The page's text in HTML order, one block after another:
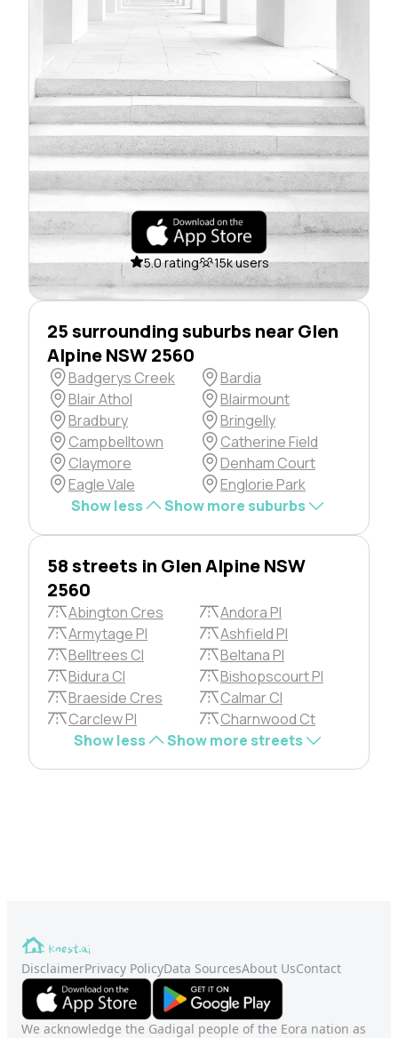
5.0 rating 15k users
25 surrounding suburbs near Glen
Alpine NSW 2560
Badgerys Creek
Bardia
Blair Athol
Blairmount
Bradbury
Bringelly
Campbelltown
Catherine Field
Claymore
Denham Court
Eagle Vale
Englorie Park
Show less
Show more suburbs
58 streets in Glen Alpine NSW
2560
Abington Cres
Andora Pl
Armytage Pl
Ashfield Pl
Belltrees Cl
Beltana Pl
Bidura Cl
Bishopscourt Pl
Braeside Cres
Calmar Cl
Carclew Pl
Charnwood Ct
Show less
Show more streets
DisclaimerPrivacy PolicyData SourcesAbout UsContact
We acknowledge the Gadigal people of the Eora nation as